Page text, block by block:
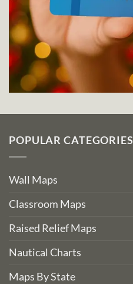
POPULAR CATEGORIES
Wall Maps
Classroom Maps
Raised Relief Maps
Nautical Charts
Maps By State